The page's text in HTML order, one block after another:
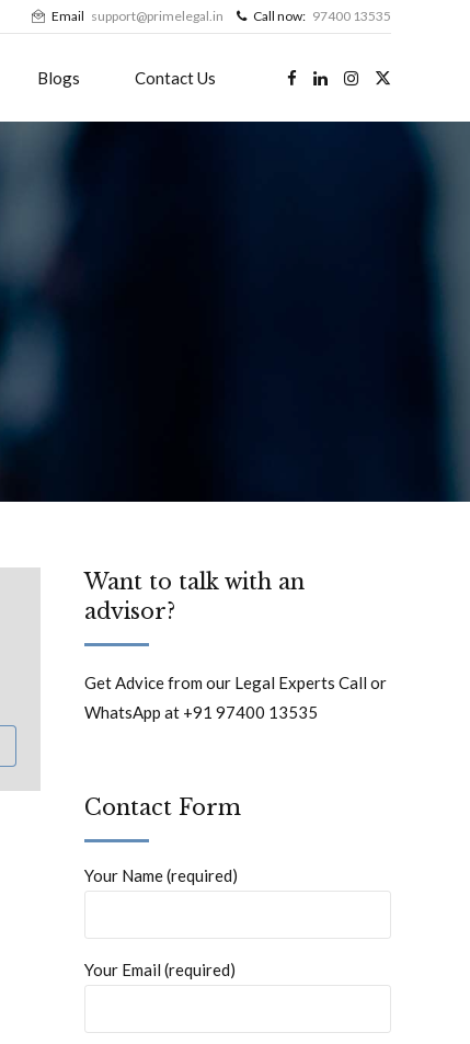
Email support@primelegal.in Call now: 97400 13535
Blogs Contact Us
Want to talk with an
advisor?
Get Advice from our Legal Experts Call or
WhatsApp at +91 97400 13535
Contact Form
Your Name (required)
Your Email (required)